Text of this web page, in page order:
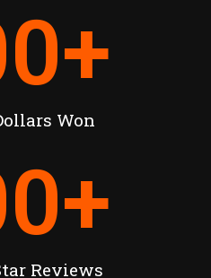
Won
+
Reviews
+